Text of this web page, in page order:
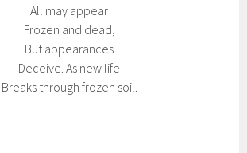
All may appear
Frozen and dead,
But appearances
Deceive. As new life
Breaks through frozen soil.